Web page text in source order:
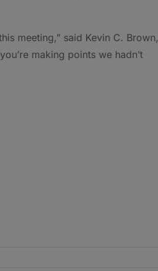
meeting,” said Kevin C. Brown,
making points we hadn’t